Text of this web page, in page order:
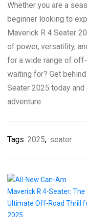
Whether you are a
beginner looking to
Maverick R 4 Seater
of power, versatility,
for a wide range of
waiting for? Get
Seater 2025 today
adventure.
Tags 2025, seater